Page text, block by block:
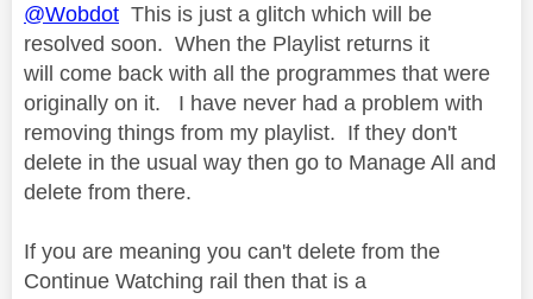
@Wobdot This is just a glitch which will be
resolved soon. When the Playlist returns it
will come back with all the programmes that were
originally on it. I have never had a problem with
removing things from my playlist. If they don't
delete in the usual way then go to Manage All and
delete from there.
If you are meaning you can't delete from the
Continue Watching rail then that is a